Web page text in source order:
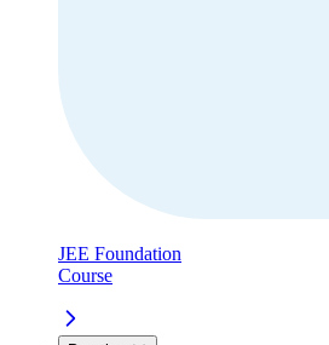
JEE Foundation
Course